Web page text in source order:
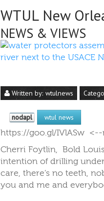
WTUL New
NEWS & VIEWS
Written by:wtulnews
nodapl wtul news
https://goo.gl/IVlASw
Cherri Foytlin, Bold
intention of drilling
care, there’s no teeth,
you and me and